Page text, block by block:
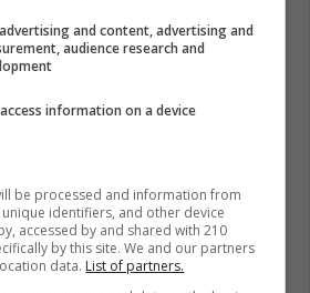
for diversity and inclusion. It is
1% of companies conduct
or provide training and
company a discrimination-free
Politics Women
and content, advertising and
audience research and
information on a device
be processed and information from
identifiers, and other device
accessed by and shared with 210
by this site. We and our partners
data. List of partners.